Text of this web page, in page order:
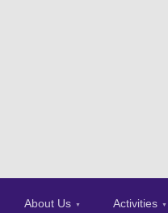
About Us Activities